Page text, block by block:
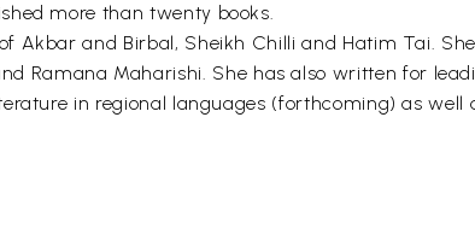
more than twenty books.
Akbar and Birbal, Sheikh Chilli and Hatim Tai.
Ramana Maharishi. She has also written for
in regional languages (forthcoming) as well